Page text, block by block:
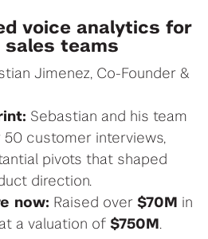
voice analytics for
sales teams
Jimenez, Co-Founder &
Sebastian and his team
customer interviews,
pivots that shaped
direction.
now: Raised over $70M in
a valuation of $750M .